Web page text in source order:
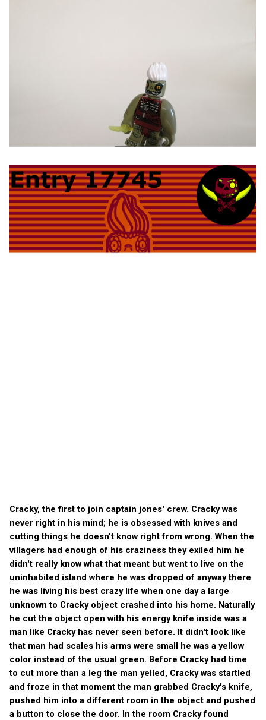
Cracky, the first to join captain jones' crew. Cracky was
never right in his mind; he is obsessed with knives and
cutting things he doesn't know right from wrong. When the
villagers had enough of his craziness they exiled him he
didn't really know what that meant but went to live on the
uninhabited island where he was dropped of anyway there
he was living his best crazy life when one day a large
unknown to Cracky object crashed into his home. Naturally
he cut the object open with his energy knife inside was a
man like Cracky has never seen before. It didn't look like
that man had scales his arms were small he was a yellow
color instead of the usual green. Before Cracky had time
to cut more than a leg the man yelled, Cracky was startled
and froze in that moment the man grabbed Cracky's knife,
pushed him into a different room in the object and pushed
a button to close the door. In the room Cracky found